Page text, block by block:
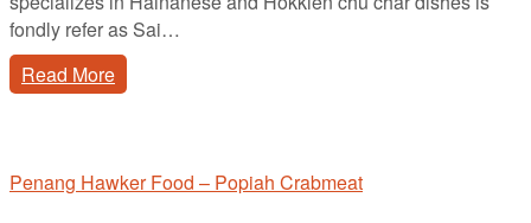
fondly refer as Sai…
Read More
Penang Hawker Food – Popiah Crabmeat